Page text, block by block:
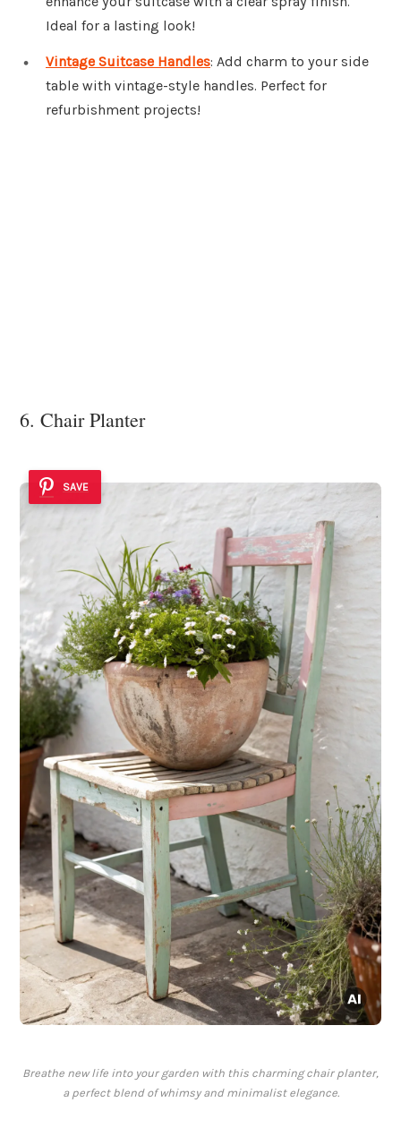
Ideal for a lasting look!
Vintage Suitcase Handles: Add charm to your side
table with vintage-style handles. Perfect for
refurbishment projects!
6. Chair Planter
SAVE
Breathe new life into your garden with this charming chair planter,
a perfect blend of whimsy and minimalist elegance.